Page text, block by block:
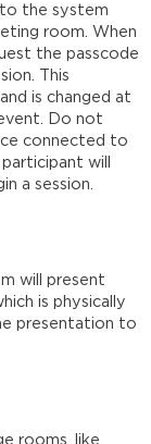
to the system
room. When
the passcode
This
is changed at
Do not
connected to
will
a session.
will present
is physically
presentation to
rooms, like